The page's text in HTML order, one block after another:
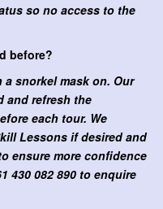
so no access to the
before?
snorkel mask on. Our
and refresh the
each tour. We
Lessons if desired and
ensure more confidence
430 082 890 to enquire